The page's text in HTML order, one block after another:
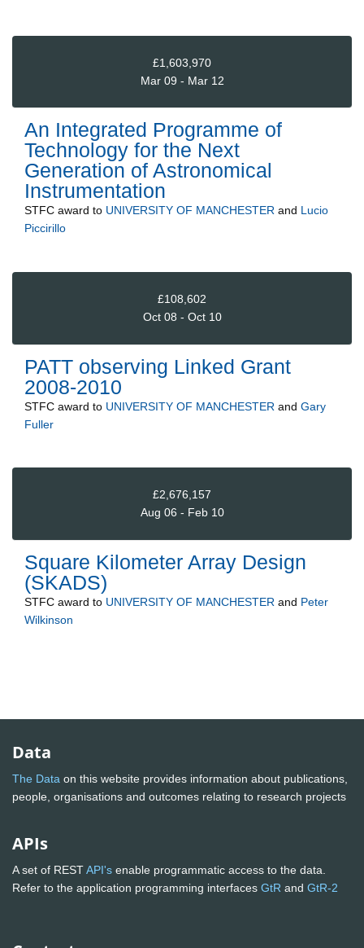
£1,603,970
Mar 09 - Mar 12
An Integrated Programme of
Technology for the Next
Generation of Astronomical
Instrumentation
STFC award to UNIVERSITY OF MANCHESTER and Lucio
Piccirillo
£108,602
Oct 08 - Oct 10
PATT observing Linked Grant
2008-2010
STFC award to UNIVERSITY OF MANCHESTER and Gary
Fuller
£2,676,157
Aug 06 - Feb 10
Square Kilometer Array Design
(SKADS)
STFC award to UNIVERSITY OF MANCHESTER and Peter
Wilkinson
Data
The Data on this website provides information about publications,
people, organisations and outcomes relating to research projects
APIs
A set of RESTAPI's enable programmatic access to the data.
Refer to the application programming interfaces GtR and GtR-2